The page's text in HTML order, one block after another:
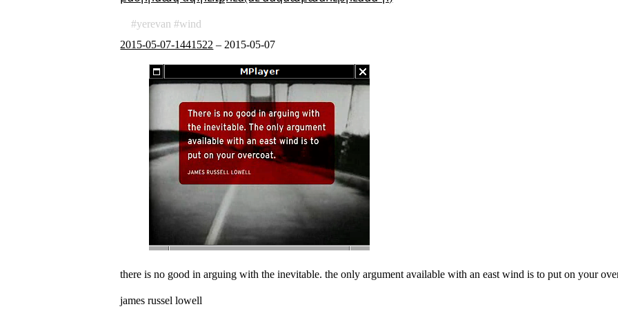
yerevan
wind
2015-05-07-1441522 – 2015-05-07
there is no good in arguing with the inevitable. the only argument available with an east wind is to put on your
james russel lowell